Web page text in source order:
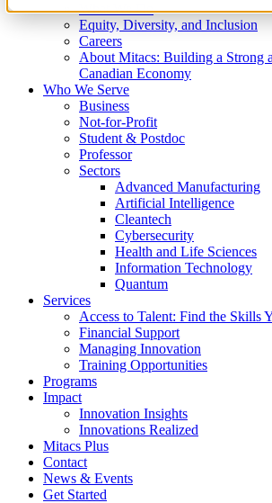
What We Do
Equity, Diversity, and Inclusion
Careers
About Mitacs: Building a Strong
Canadian Economy
Who We Serve
Business
Not-for-Profit
Student & Postdoc
Professor
Sectors
Advanced Manufacturing
Artificial Intelligence
Cleantech
Cybersecurity
Health and Life Sciences
Information Technology
Quantum
Services
Access to Talent: Find the Skills
Financial Support
Managing Innovation
Training Opportunities
Programs
Impact
Innovation Insights
Innovations Realized
Mitacs Plus
Contact
News & Events
Get Started